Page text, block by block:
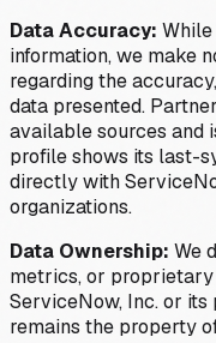
Data Accuracy:
information, we make
regarding the
data presented.
available sources and
profile shows its last-
directly with
organizations.
Data Ownership: We
metrics, or
ServiceNow, Inc. or
remains the property